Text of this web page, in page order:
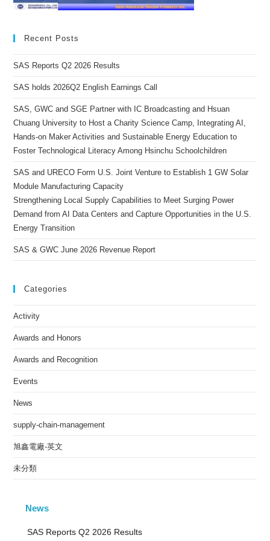
Recent Posts
SAS Reports Q2 2026 Results
SAS holds 2026Q2 English Earnings Call
SAS, GWC and SGE Partner with IC Broadcasting and Hsuan
Chuang University to Host a Charity Science Camp, Integrating AI,
Hands-on Maker Activities and Sustainable Energy Education to
Foster Technological Literacy Among Hsinchu Schoolchildren
SAS and URECO Form U.S. Joint Venture to Establish 1 GW Solar
Module Manufacturing Capacity
Strengthening Local Supply Capabilities to Meet Surging Power
Demand from AI Data Centers and Capture Opportunities in the U.S.
Energy Transition
SAS & GWC June 2026 Revenue Report
Categories
Activity
Awards and Honors
Awards and Recognition
Events
News
supply-chain-management
旭鑫電廠-英文
未分類
News
SAS Reports Q2 2026 Results